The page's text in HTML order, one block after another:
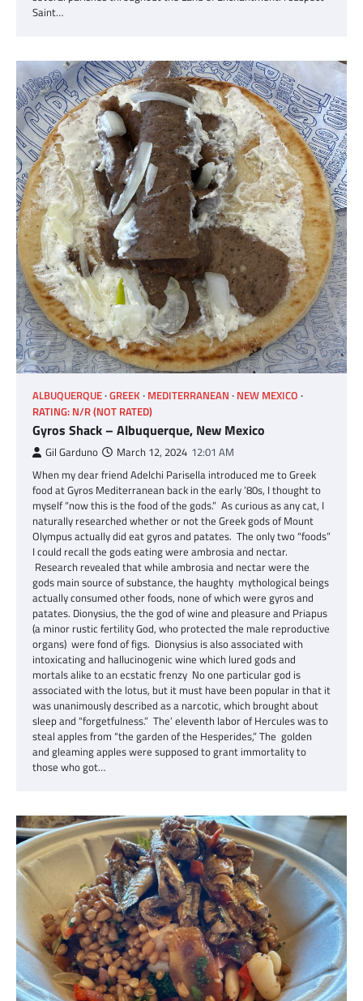
Saint…
ALBUQUERQUE GREEK MEDITERRANEAN NEW MEXICO
RATING: N/R (NOT RATED)
Gyros Shack – Albuquerque, New Mexico
Gil Garduno March 12, 2024 12:01 AM
When my dear friend Adelchi Parisella introduced me to Greek
food at Gyros Mediterranean back in the early ’80s, I thought to
myself “now this is the food of the gods.” As curious as any cat, I
naturally researched whether or not the Greek gods of Mount
Olympus actually did eat gyros and patates. The only two “foods”
I could recall the gods eating were ambrosia and nectar.
Research revealed that while ambrosia and nectar were the
gods main source of substance, the haughty mythological beings
actually consumed other foods, none of which were gyros and
patates. Dionysius, the the god of wine and pleasure and Priapus
(a minor rustic fertility God, who protected the male reproductive
organs) were fond of figs. Dionysius is also associated with
intoxicating and hallucinogenic wine which lured gods and
mortals alike to an ecstatic frenzy No one particular god is
associated with the lotus, but it must have been popular in that it
was unanimously described as a narcotic, which brought about
sleep and “forgetfulness.” The’ eleventh labor of Hercules was to
steal apples from “the garden of the Hesperides,” The golden
and gleaming apples were supposed to grant immortality to
those who got…